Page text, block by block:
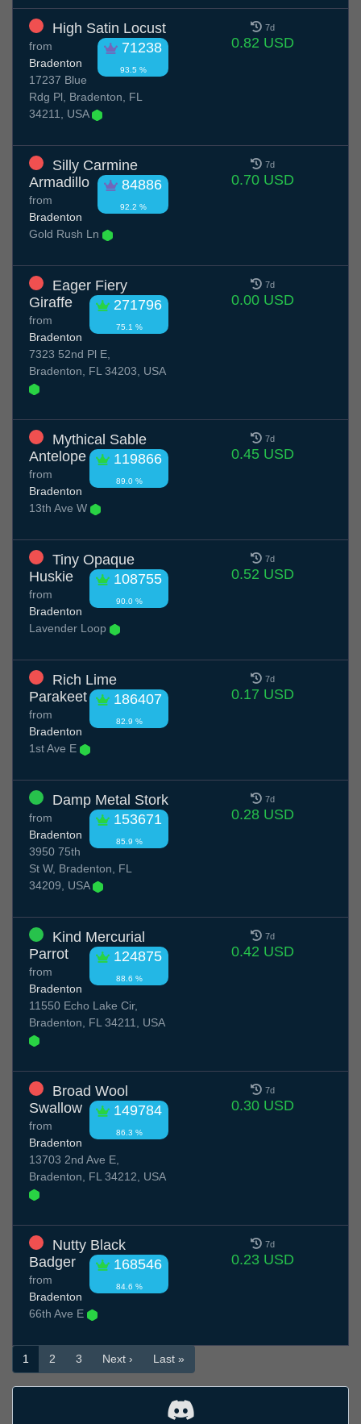
High Satin Locust
71238
93.5 %
from
Bradenton
17237 Blue
Rdg Pl, Bradenton, FL
34211, USA
7d
0.82 USD
Silly Carmine
Armadillo
84886
92.2 %
from
Bradenton
Gold Rush Ln
7d
0.70 USD
Eager Fiery
Giraffe
271796
75.1 %
from
Bradenton
7323 52nd Pl E,
Bradenton, FL 34203, USA
7d
0.00 USD
Mythical Sable
Antelope
119866
89.0 %
from
Bradenton
13th Ave W
7d
0.45 USD
Tiny Opaque
Huskie
108755
90.0 %
from
Bradenton
Lavender Loop
7d
0.52 USD
Rich Lime
Parakeet
186407
82.9 %
from
Bradenton
1st Ave E
7d
0.17 USD
Damp Metal Stork
153671
85.9 %
from
Bradenton
3950 75th
St W, Bradenton, FL
34209, USA
7d
0.28 USD
Kind Mercurial
Parrot
124875
88.6 %
from
Bradenton
11550 Echo Lake Cir,
Bradenton, FL 34211, USA
7d
0.42 USD
Broad Wool
Swallow
149784
86.3 %
from
Bradenton
13703 2nd Ave E,
Bradenton, FL 34212, USA
7d
0.30 USD
Nutty Black
Badger
168546
84.6 %
from
Bradenton
66th Ave E
7d
0.23 USD
1 2 3 Next › Last »